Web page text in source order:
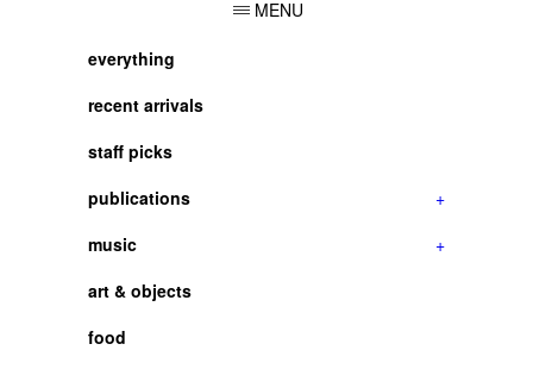
MENU
everything
recent arrivals
staff picks
publications
+
music
+
art & objects
food